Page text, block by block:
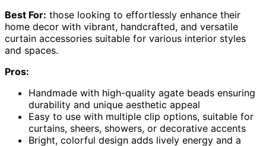
Best For: those looking to effortlessly enhance their
home decor with vibrant, handcrafted, and versatile
curtain accessories suitable for various interior styles
and spaces.
Pros:
Handmade with high-quality agate beads ensuring
durability and unique aesthetic appeal
Easy to use with multiple clip options, suitable for
curtains, sheers, showers, or decorative accents
Bright, colorful design adds lively energy and a